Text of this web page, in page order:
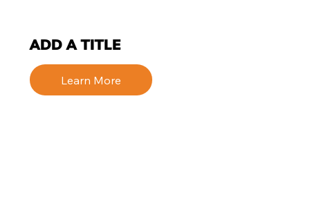
ADD A TITLE
Learn More